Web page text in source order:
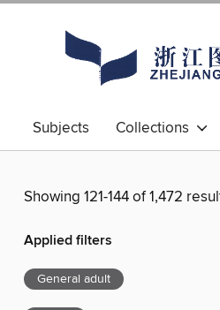
Subjects Collections
Showing 121-144 of 1,472
Applied filters
General adult